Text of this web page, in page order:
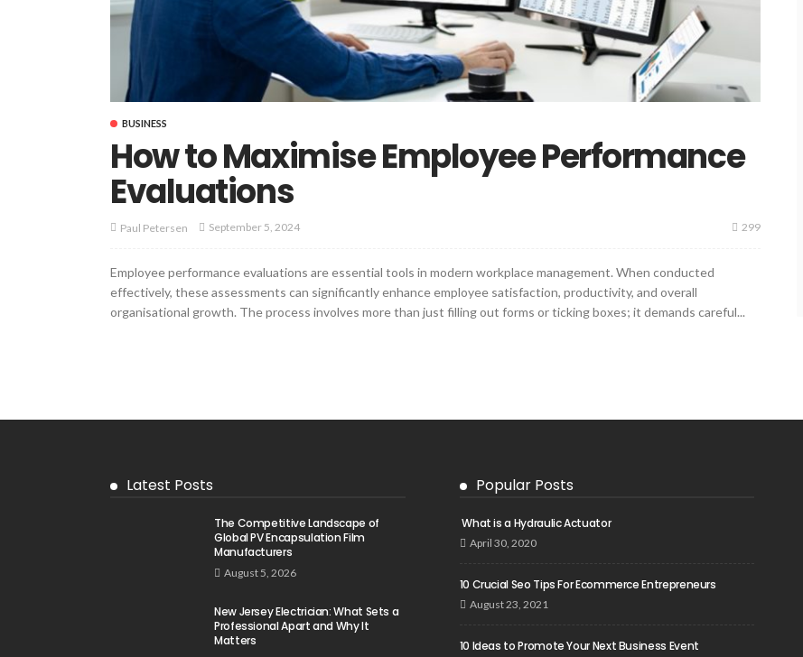
BUSINESS
How to Maximise Employee Performance
Evaluations
Paul Petersen September 5, 2024 299
Employee performance evaluations are essential tools in modern workplace management. When conducted
effectively, these assessments can significantly enhance employee satisfaction, productivity, and overall
organisational growth. The process involves more than just filling out forms or ticking boxes; it demands careful...
Latest Posts
The Competitive Landscape of
Global PV Encapsulation Film
Manufacturers
August 5, 2026
New Jersey Electrician: What Sets a
Professional Apart and Why It
Matters
Popular Posts
What is a Hydraulic Actuator
April 30, 2020
10 Crucial Seo Tips For Ecommerce Entrepreneurs
August 23, 2021
10 Ideas to Promote Your Next Business Event